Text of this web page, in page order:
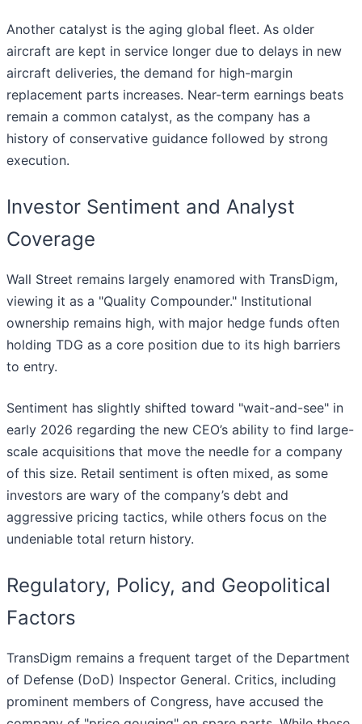
Another catalyst is the aging global fleet. As older
aircraft are kept in service longer due to delays in new
aircraft deliveries, the demand for high-margin
replacement parts increases. Near-term earnings beats
remain a common catalyst, as the company has a
history of conservative guidance followed by strong
execution.
Investor Sentiment and Analyst
Coverage
Wall Street remains largely enamored with TransDigm,
viewing it as a "Quality Compounder." Institutional
ownership remains high, with major hedge funds often
holding TDG as a core position due to its high barriers
to entry.
Sentiment has slightly shifted toward "wait-and-see" in
early 2026 regarding the new CEO’s ability to find large-
scale acquisitions that move the needle for a company
of this size. Retail sentiment is often mixed, as some
investors are wary of the company’s debt and
aggressive pricing tactics, while others focus on the
undeniable total return history.
Regulatory, Policy, and Geopolitical
Factors
TransDigm remains a frequent target of the Department
of Defense (DoD) Inspector General. Critics, including
prominent members of Congress, have accused the